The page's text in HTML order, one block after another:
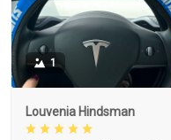
1
Louvenia Hindsman